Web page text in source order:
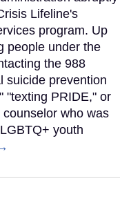
Lifeline's
program. Up
people under the
the 988
suicide prevention
"texting PRIDE," or
who was
youth